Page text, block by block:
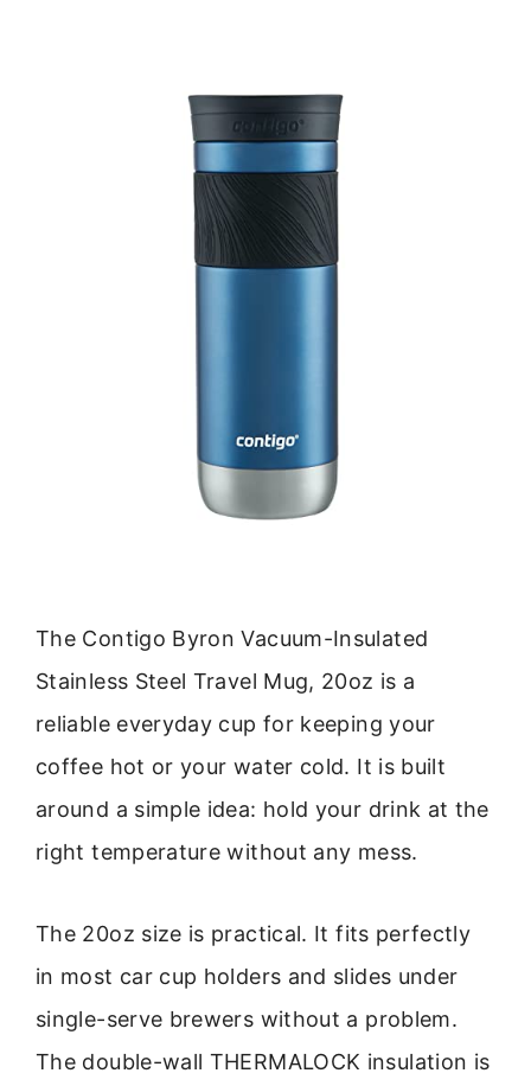
The Contigo Byron Vacuum-Insulated
Stainless Steel Travel Mug, 20oz is a
reliable everyday cup for keeping your
coffee hot or your water cold. It is built
around a simple idea: hold your drink at the
right temperature without any mess.
The 20oz size is practical. It fits perfectly
in most car cup holders and slides under
single-serve brewers without a problem.
The double-wall THERMALOCK insulation is